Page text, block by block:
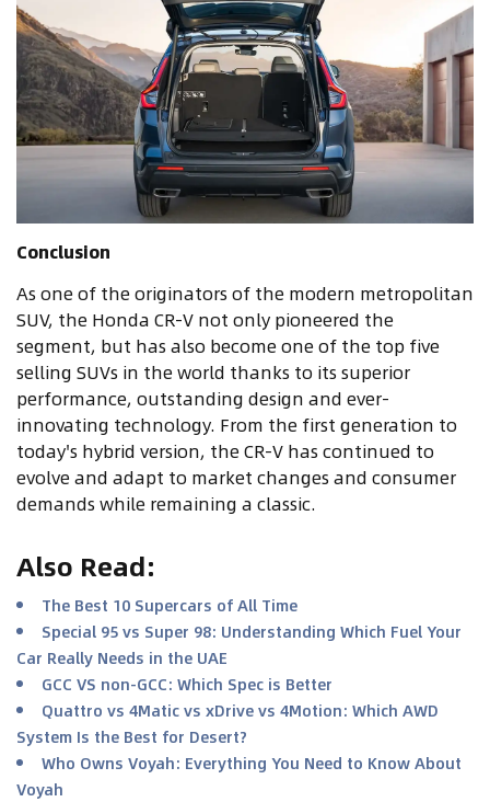
Conclusion
As one of the originators of the modern metropolitan
SUV, the Honda CR-V not only pioneered the
segment, but has also become one of the top five
selling SUVs in the world thanks to its superior
performance, outstanding design and ever-
innovating technology. From the first generation to
today's hybrid version, the CR-V has continued to
evolve and adapt to market changes and consumer
demands while remaining a classic.
Also Read:
The Best 10 Supercars of All Time
Special 95 vs Super 98: Understanding Which Fuel Your
Car Really Needs in the UAE
GCC VS non-GCC: Which Spec is Better
Quattro vs 4Matic vs xDrive vs 4Motion: Which AWD
System Is the Best for Desert?
Who Owns Voyah: Everything You Need to Know About
Voyah